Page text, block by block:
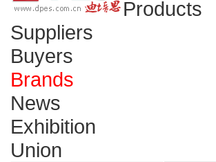
Products
Suppliers
Buyers
Brands
News
Exhibition
Union